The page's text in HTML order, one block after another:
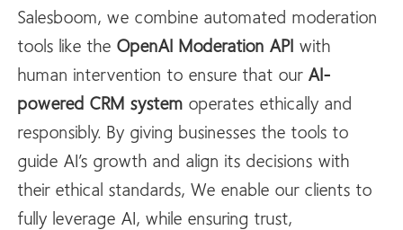
Salesboom, we combine automated moderation
tools like the OpenAI Moderation API with
human intervention to ensure that our AI-
powered CRM system operates ethically and
responsibly. By giving businesses the tools to
guide AI’s growth and align its decisions with
their ethical standards, We enable our clients to
fully leverage AI, while ensuring trust,